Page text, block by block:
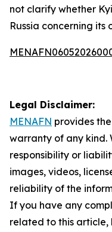
not clarify whether
Russia concerning its
Legal Disclaimer:
MENAFN provides
warranty of any kind.
responsibility or
images, videos,
reliability of the
If you have any
related to this